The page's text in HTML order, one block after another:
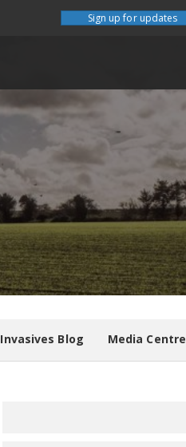
Sign up for updates
Invasives Blog Media Centre